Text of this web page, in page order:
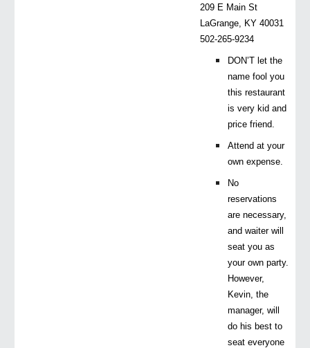
209 E Main St
LaGrange, KY 40031
502-265-9234
DON’T let the
name fool you
this restaurant
is very kid and
price friend.
Attend at your
own expense.
No
reservations
are necessary,
and waiter will
seat you as
your own party.
However,
Kevin, the
manager, will
do his best to
seat everyone